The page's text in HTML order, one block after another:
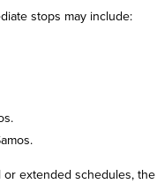
stops may include:
or extended schedules,